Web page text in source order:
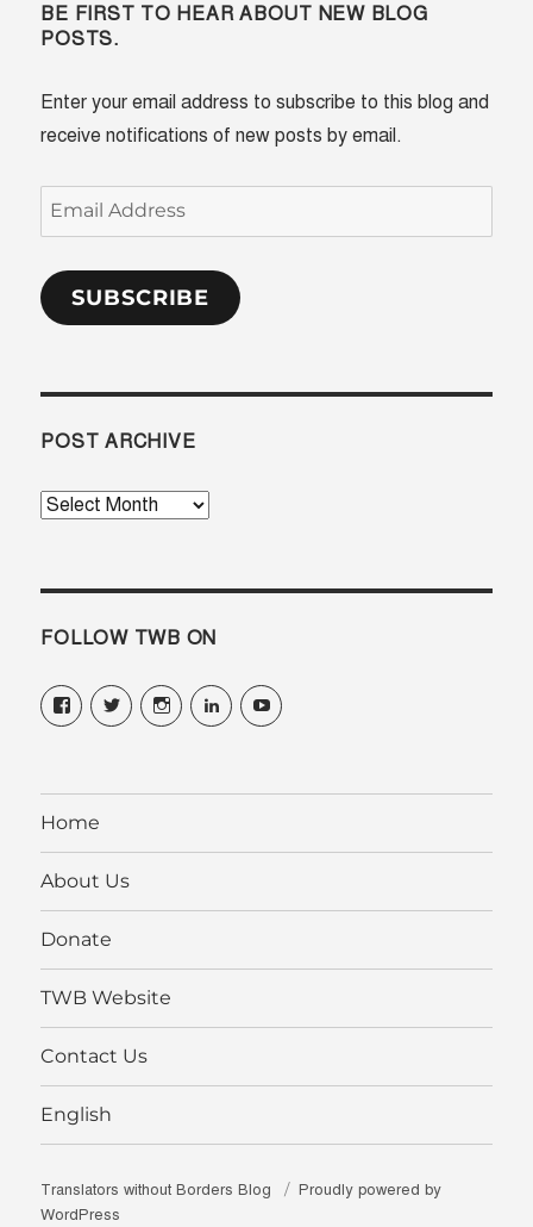
BE FIRST TO HEAR ABOUT NEW BLOG
POSTS.
Enter your email address to subscribe to this blog and
receive notifications of new posts by email.
Email
Address
SUBSCRIBE
POST ARCHIVE
Post
FOLLOW TWB ON
View
translatorswithoutborders’s
profile
View
@translatorsWB’s
profile
View
translatorswb’s
profile
View
translators-
without-
on
View
TranslatorsWB’s
Home
About Us
Donate
TWB Website
Contact Us
English
Translators without Borders Blog
Proudly powered by
WordPress